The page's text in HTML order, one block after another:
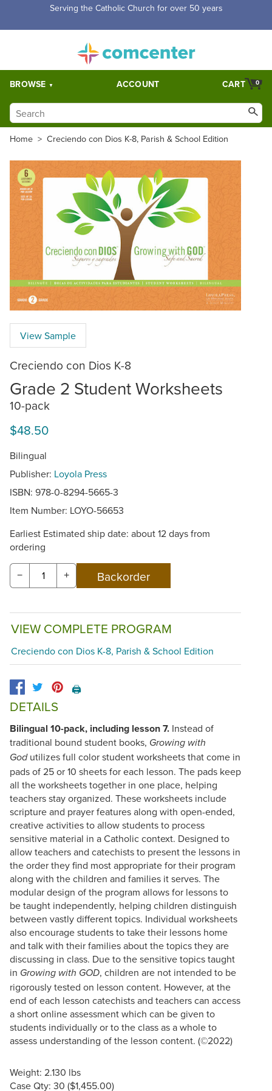
Serving the Catholic Church for over 50 years
BROWSE ACCOUNT 0
CART
Home > Creciendo con Dios K-8, Parish & School Edition
View Sample
Creciendo con Dios K-8
Grade 2 Student Worksheets
10-pack
$48.50
Bilingual
Publisher: Loyola Press
ISBN: 978-0-8294-5665-3
Item Number: LOYO-56653
Earliest Estimated ship date: about 12 days from
ordering
− +
VIEW COMPLETE PROGRAM
Creciendo con Dios K-8, Parish & School Edition
🖨️
DETAILS
Bilingual 10-pack, including lesson 7. Instead of
traditional bound student books, Growing with
Godutilizes full color student worksheets that come in
pads of 25 or 10 sheets for each lesson. The pads keep
all the worksheets together in one place, helping
teachers stay organized. These worksheets include
scripture and prayer features along with open-ended,
creative activities to allow students to process
sensitive material in a Catholic context. Designed to
allow teachers and catechists to present the lessons in
the order they find most appropriate for their program
along with the children and families it serves. The
modular design of the program allows for lessons to
be taught independently, helping children distinguish
between vastly different topics. Individual worksheets
also encourage students to take their lessons home
and talk with their families about the topics they are
discussing in class. Due to the sensitive topics taught
in Growing with GOD, children are not intended to be
rigorously tested on lesson content. However, at the
end of each lesson catechists and teachers can access
a short online assessment which can be given to
students individually or to the class as a whole to
assess understanding of the lesson content. (©2022)
Weight: 2.130 lbs
Case Qty: 30 ($1,455.00)